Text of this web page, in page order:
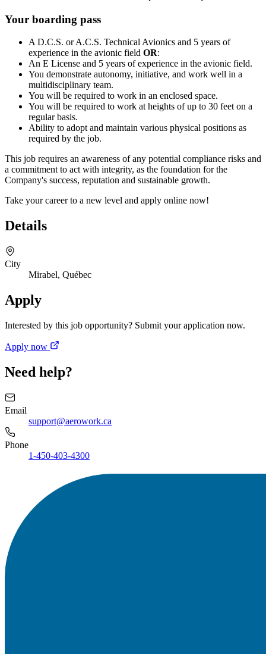
Your boarding pass
A D.C.S. or A.C.S. Technical Avionics and 5 years of
experience in the avionic field OR:
An E License and 5 years of experience in the avionic field.
You demonstrate autonomy, initiative, and work well in a
multidisciplinary team.
You will be required to work in an enclosed space.
You will be required to work at heights of up to 30 feet on a
regular basis.
Ability to adopt and maintain various physical positions as
required by the job.
This job requires an awareness of any potential compliance risks and
a commitment to act with integrity, as the foundation for the
Company's success, reputation and sustainable growth.
Take your career to a new level and apply online now!
Details
City
Mirabel, Québec
Apply
Interested by this job opportunity? Submit your application now.
Apply now
Need help?
Email
support@aerowork.ca
Phone
1-450-403-4300